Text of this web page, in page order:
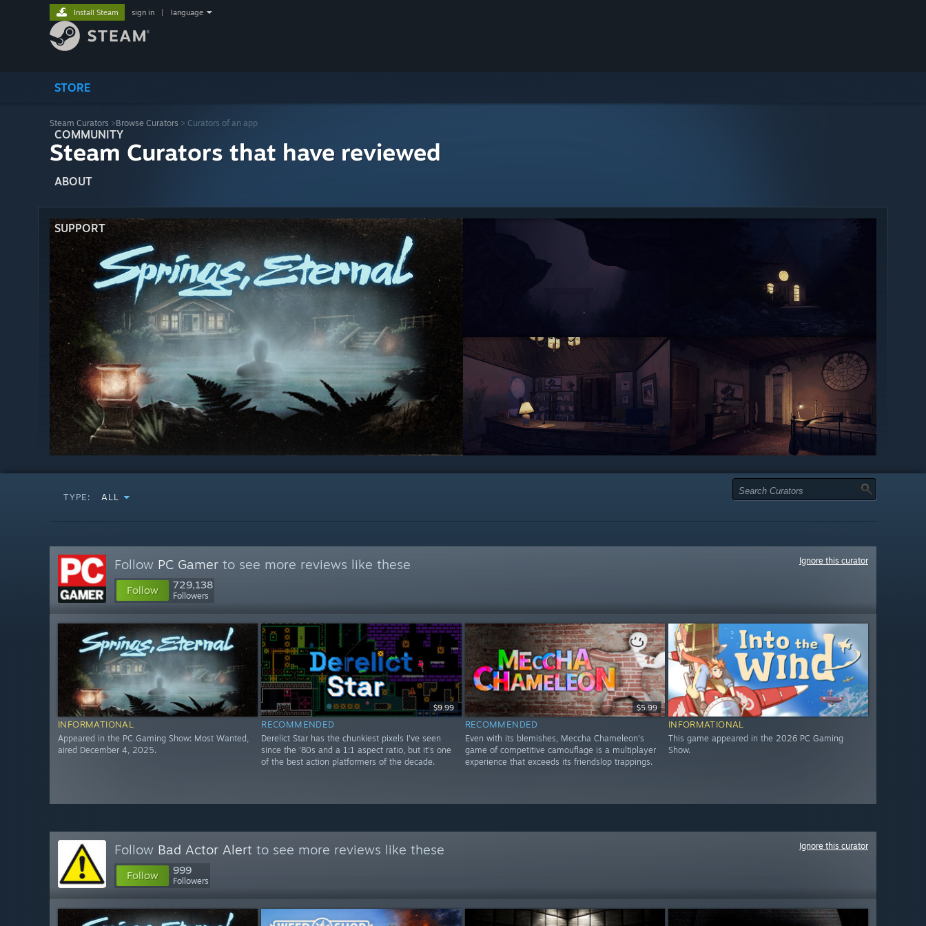
STORE
COMMUNITY
ABOUT
SUPPORT
Install Steam sign in language
Steam Curators >Browse Curators > Curators of an app
Steam Curators that have reviewed
TYPE: ALL
Follow PC Gamer to see more reviews like these
Follow 729,138
Followers
Ignore this curator
INFORMATIONAL
Appeared in the PC Gaming Show: Most Wanted,
aired December 4, 2025.
$9.99
RECOMMENDED
Derelict Star has the chunkiest pixels I've seen
since the '80s and a 1:1 aspect ratio, but it's one
of the best action platformers of the decade.
$5.99
RECOMMENDED
Even with its blemishes, Meccha Chameleon's
game of competitive camouflage is a multiplayer
experience that exceeds its friendslop trappings.
INFORMATIONAL
This game appeared in the 2026 PC Gaming
Show.
Follow Bad Actor Alert to see more reviews like these
Follow 999
Followers
Ignore this curator